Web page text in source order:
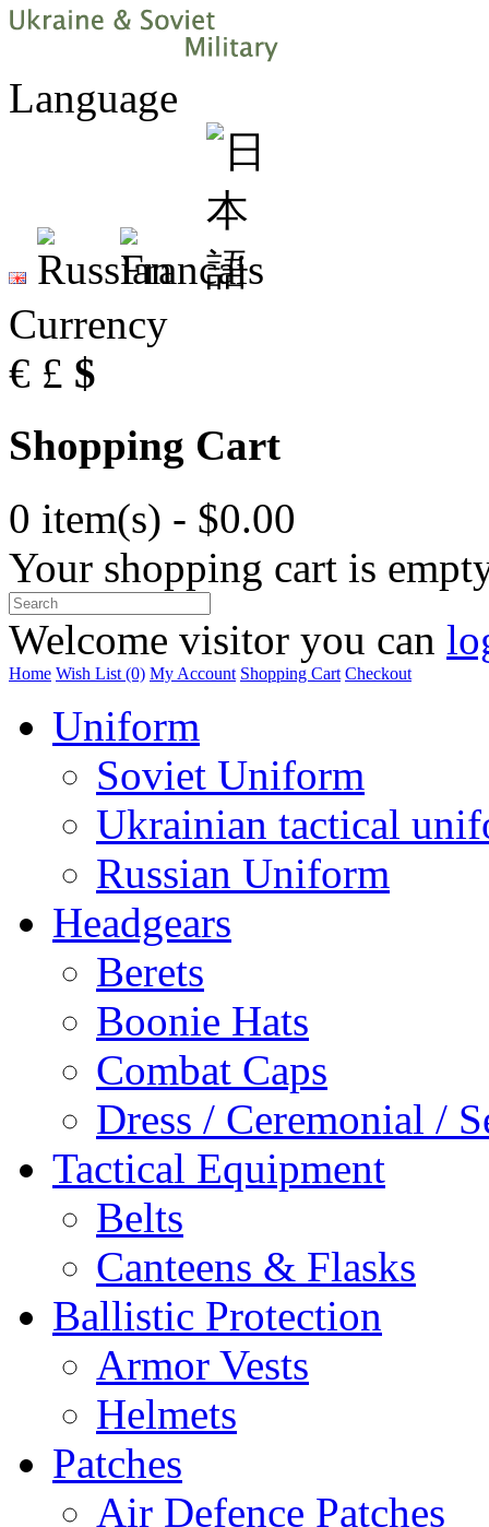
Language
Currency
€ £ $
Shopping Cart
0 item(s) - $0.00
Your shopping cart is
Welcome visitor you can
Home Wish List (0) My Account Shopping Cart Checkout
Uniform
Soviet Uniform
Ukrainian tactical
Russian Uniform
Headgears
Berets
Boonie Hats
Combat Caps
Dress / Ceremonial /
Tactical Equipment
Belts
Canteens & Flasks
Ballistic Protection
Armor Vests
Helmets
Patches
Air Defence Patches